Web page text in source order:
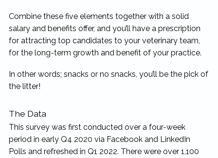
Combine these five elements together with a solid
salary and benefits offer, and you’ll have a prescription
for attracting top candidates to your veterinary team,
for the long-term growth and benefit of your practice.
In other words; snacks or no snacks, you’ll be the pick of
the litter!
The Data
This survey was first conducted over a four-week
period in early Q4 2020 via Facebook and LinkedIn
Polls and refreshed in Q1 2022. There were over 1,100